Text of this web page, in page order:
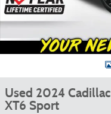
Used 2024 Cadillac
XT6 Sport